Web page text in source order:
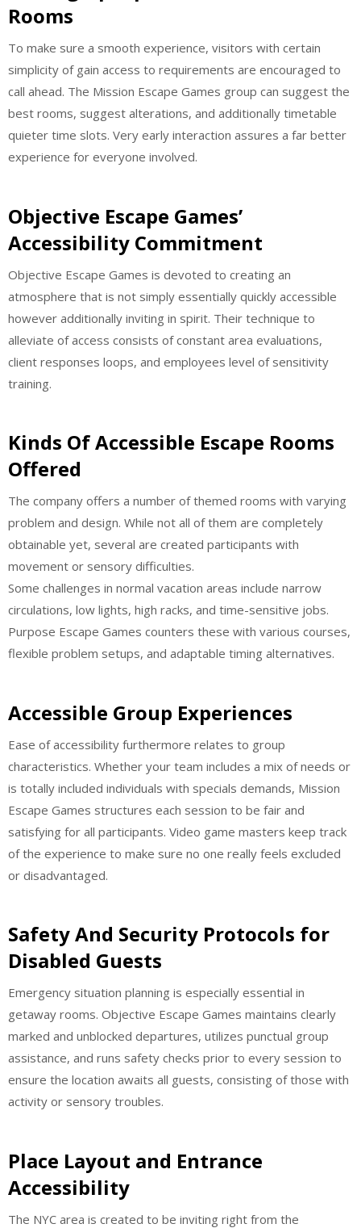
Rooms
To make sure a smooth experience, visitors with certain
simplicity of gain access to requirements are encouraged to
call ahead. The Mission Escape Games group can suggest the
best rooms, suggest alterations, and additionally timetable
quieter time slots. Very early interaction assures a far better
experience for everyone involved.
Objective Escape Games’
Accessibility Commitment
Objective Escape Games is devoted to creating an
atmosphere that is not simply essentially quickly accessible
however additionally inviting in spirit. Their technique to
alleviate of access consists of constant area evaluations,
client responses loops, and employees level of sensitivity
training.
Kinds Of Accessible Escape Rooms
Offered
The company offers a number of themed rooms with varying
problem and design. While not all of them are completely
obtainable yet, several are created participants with
movement or sensory difficulties.
Some challenges in normal vacation areas include narrow
circulations, low lights, high racks, and time-sensitive jobs.
Purpose Escape Games counters these with various courses,
flexible problem setups, and adaptable timing alternatives.
Accessible Group Experiences
Ease of accessibility furthermore relates to group
characteristics. Whether your team includes a mix of needs or
is totally included individuals with specials demands, Mission
Escape Games structures each session to be fair and
satisfying for all participants. Video game masters keep track
of the experience to make sure no one really feels excluded
or disadvantaged.
Safety And Security Protocols for
Disabled Guests
Emergency situation planning is especially essential in
getaway rooms. Objective Escape Games maintains clearly
marked and unblocked departures, utilizes punctual group
assistance, and runs safety checks prior to every session to
ensure the location awaits all guests, consisting of those with
activity or sensory troubles.
Place Layout and Entrance
Accessibility
The NYC area is created to be inviting right from the